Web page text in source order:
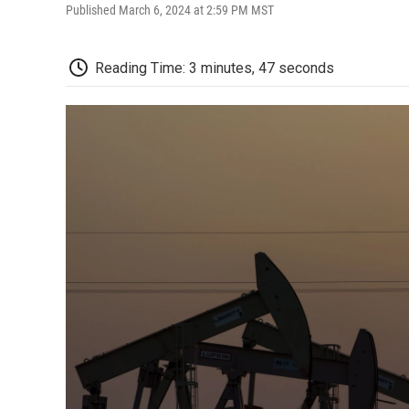
Published March 6, 2024 at 2:59 PM MST
Reading Time: 3 minutes, 47 seconds